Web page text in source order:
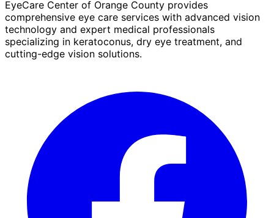
EyeCare Center of Orange County provides
comprehensive eye care services with advanced vision
technology and expert medical professionals
specializing in keratoconus, dry eye treatment, and
cutting-edge vision solutions.